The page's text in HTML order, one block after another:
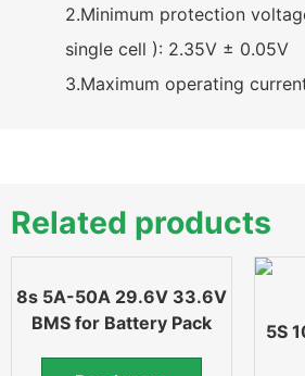
2.Minimum protection
single cell ): 2.35V ± 0.05V
3.Maximum operating
Related products
8s 5A-50A 29.6V 33.6V
BMS for Battery Pack
5S